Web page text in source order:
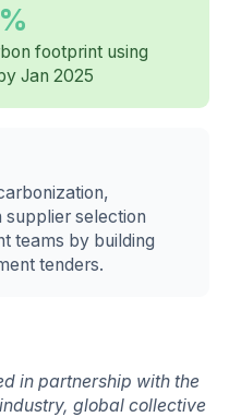
footprint using
Jan 2025
supplier selection
teams by building
tenders.
in partnership with the
global collective